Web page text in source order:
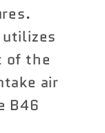
of the
air
B46